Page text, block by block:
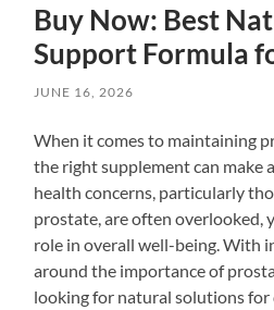
Buy Now: Best
Support Formula
JUNE 16, 2026
When it comes to maintaining
the right supplement can make
health concerns, particularly
prostate, are often overlooked,
role in overall well-being. With
around the importance of
looking for natural solutions for